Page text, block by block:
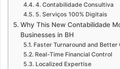
4. Contabilidade Consultiva
5. Serviços 100% Digitais
Why This New Contabilidade
Businesses in BH
Faster Turnaround and Better
Real-Time Financial Control
Localized Expertise